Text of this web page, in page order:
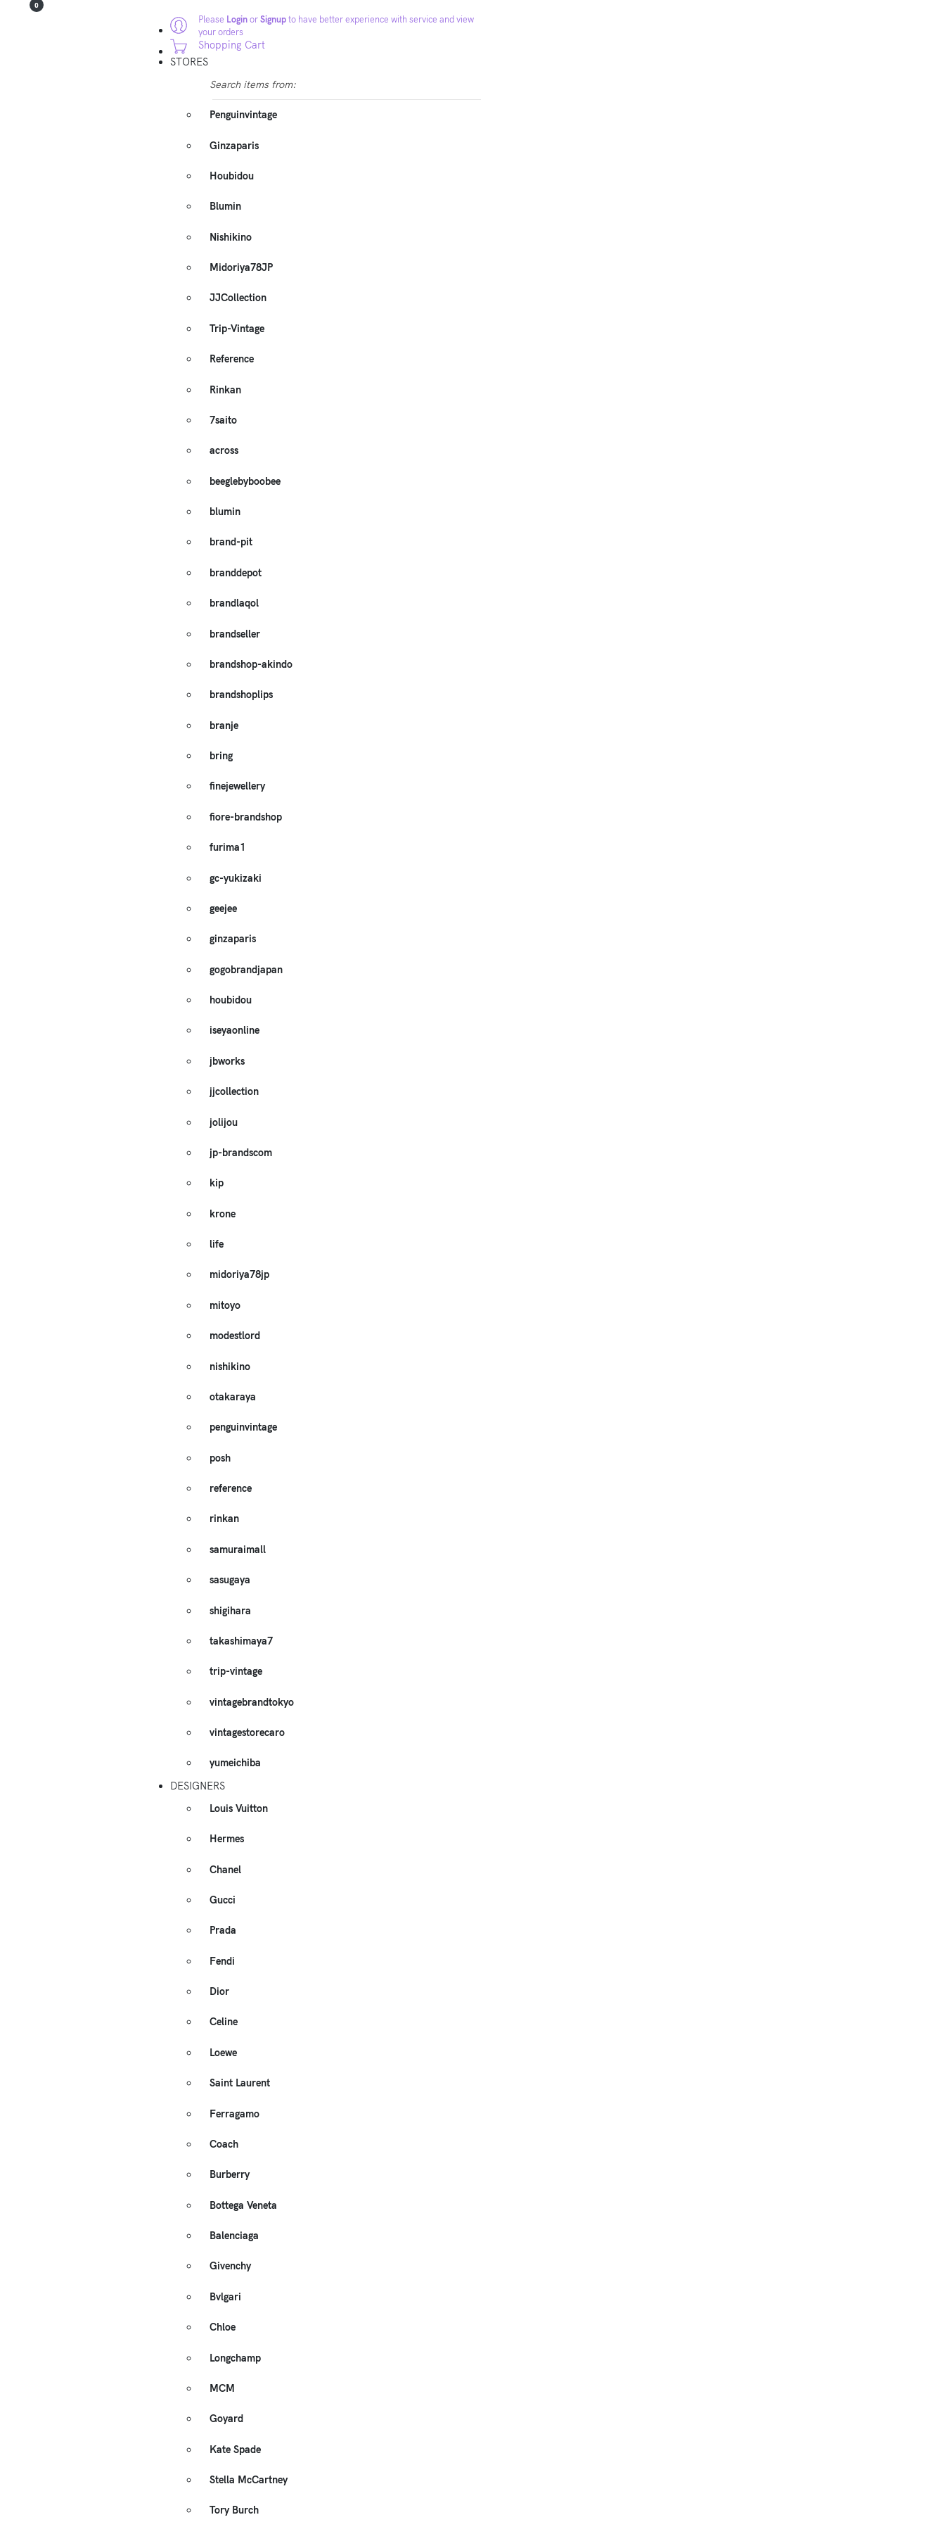
Please LoginorSignupto have better experience with service and view
your orders
0
Shopping Cart
STORES
Search items from:
Penguinvintage
Ginzaparis
Houbidou
Blumin
Nishikino
Midoriya78JP
JJCollection
Trip-Vintage
Reference
Rinkan
7saito
across
beeglebyboobee
blumin
brand-pit
branddepot
brandlaqol
brandseller
brandshop-akindo
brandshoplips
branje
bring
finejewellery
fiore-brandshop
furima1
gc-yukizaki
geejee
ginzaparis
gogobrandjapan
houbidou
iseyaonline
jbworks
jjcollection
jolijou
jp-brandscom
kip
krone
life
midoriya78jp
mitoyo
modestlord
nishikino
otakaraya
penguinvintage
posh
reference
rinkan
samuraimall
sasugaya
shigihara
takashimaya7
trip-vintage
vintagebrandtokyo
vintagestorecaro
yumeichiba
DESIGNERS
Louis Vuitton
Hermes
Chanel
Gucci
Prada
Fendi
Dior
Celine
Loewe
Saint Laurent
Ferragamo
Coach
Burberry
Bottega Veneta
Balenciaga
Givenchy
Bvlgari
Chloe
Longchamp
MCM
Goyard
Kate Spade
Stella McCartney
Tory Burch